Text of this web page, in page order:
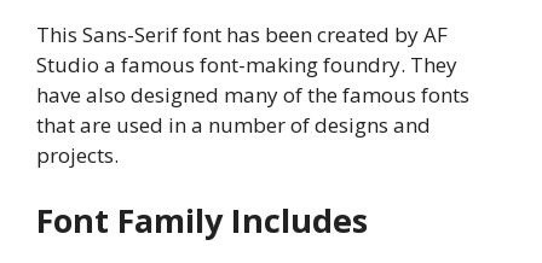
This Sans-Serif font has been created by AF
Studio a famous font-making foundry. They
have also designed many of the famous fonts
that are used in a number of designs and
projects.
Font Family Includes